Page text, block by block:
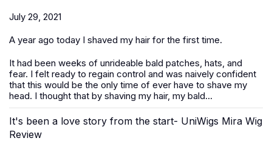
July 29, 2021
A year ago today I shaved my hair for the first time.
It had been weeks of unrideable bald patches, hats, and
fear. I felt ready to regain control and was naively confident
that this would be the only time of ever have to shave my
head. I thought that by shaving my hair, my bald...
It's been a love story from the start- UniWigs Mira Wig
Review